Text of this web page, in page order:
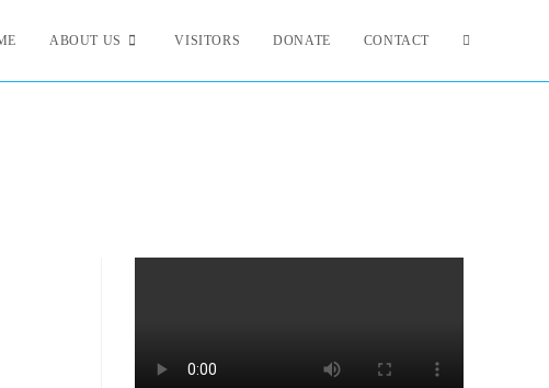
ABOUT US VISITORS DONATE CONTACT